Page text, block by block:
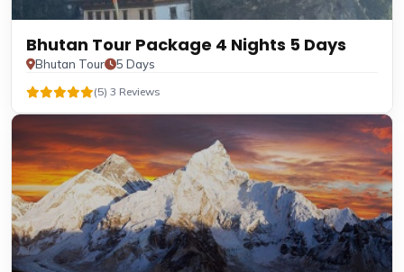
Bhutan Tour Package 4 Nights 5 Days
Bhutan Tour 5 Days
(5) 3 Reviews